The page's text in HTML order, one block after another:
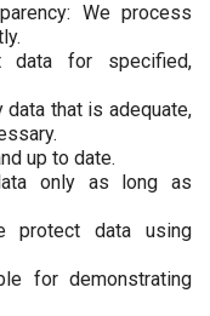
We process
data for specified,
that is adequate,
up to date.
only as long as
protect data using
for demonstrating